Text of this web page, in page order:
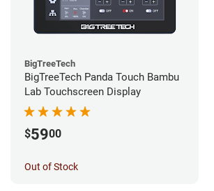
BigTreeTech
BigTreeTech Panda Touch Bambu
Lab Touchscreen Display
$5900
Out of Stock